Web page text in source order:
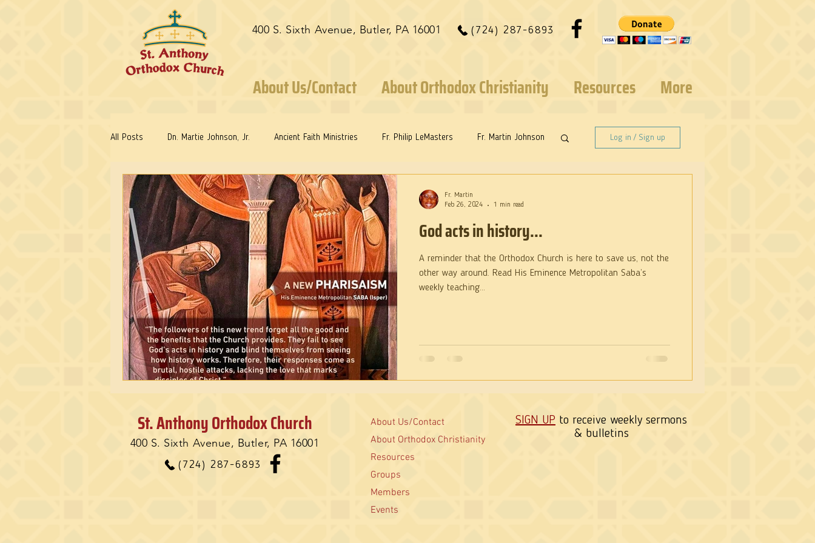
(724) 287-6893
400 S. Sixth Avenue, Butler, PA 16001
About Us/Contact About Orthodox Christianity Resources More
All Posts Dn. Martie Johnson, Jr. Ancient Faith Ministries Fr. Philip LeMasters Fr. Martin Johnson
Fr. Stephen Freeman Warrior Saints Dr. Edith Humphreys
Reflections: Keeping in Synch...
Log in / Sign up
God acts in history...
A reminder that the Orthodox Church is here to save us, not the
other way around. Read His Eminence Metropolitan Saba’s
weekly teaching...
Fr. Martin
Feb 26, 2024
1 min read
St. Anthony Orthodox Church
400 S. Sixth Avenue, Butler, PA 16001
(724) 287-6893
About Us/Contact
About Orthodox Christianity
Resources
Groups
Members
Events
SIGN UP to receive weekly sermons
& bulletins